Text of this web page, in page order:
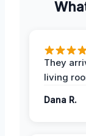
They
living
Dana R.